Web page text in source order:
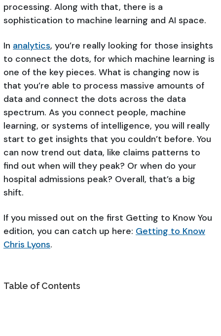
processing. Along with that, there is a
sophistication to machine learning and AI space.
In analytics, you’re really looking for those insights
to connect the dots, for which machine learning is
one of the key pieces. What is changing now is
that you’re able to process massive amounts of
data and connect the dots across the data
spectrum. As you connect people, machine
learning, or systems of intelligence, you will really
start to get insights that you couldn’t before. You
can now trend out data, like claims patterns to
find out when will they peak? Or when do your
hospital admissions peak? Overall, that’s a big
shift.
If you missed out on the first Getting to Know You
edition, you can catch up here: Getting to Know
Chris Lyons.
Table of Contents